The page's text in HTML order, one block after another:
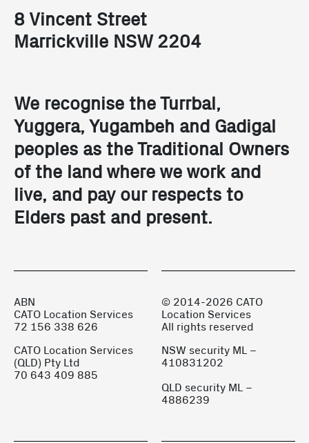
8 Vincent Street
Marrickville NSW 2204
We recognise the Turrbal,
Yuggera, Yugambeh and Gadigal
peoples as the Traditional Owners
of the land where we work and
live, and pay our respects to
Elders past and present.
ABN
CATO Location Services
72 156 338 626
CATO Location Services
(QLD) Pty Ltd
70 643 409 885
© 2014-2026 CATO
Location Services
All rights reserved
NSW security ML –
410831202
QLD security ML –
4886239